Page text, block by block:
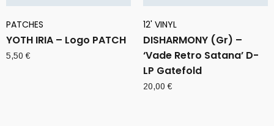
PATCHES
YOTH IRIA – Logo PATCH
5,50€
12' VINYL
DISHARMONY (Gr) –
‘Vade Retro Satana’ D-
LP Gatefold
20,00€